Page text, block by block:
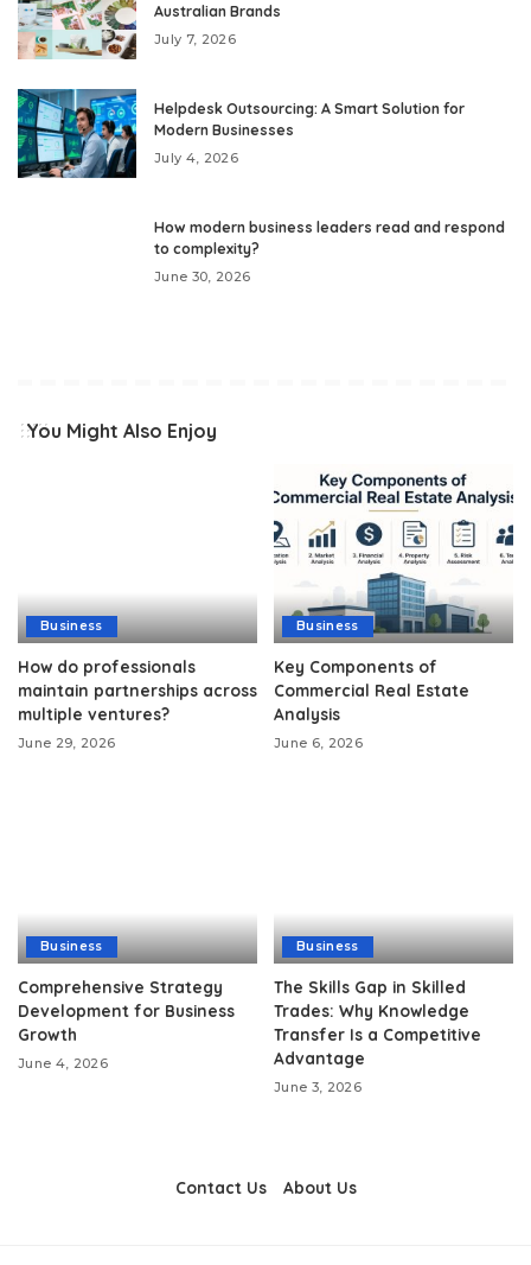
Australian Brands
July 7, 2026
Helpdesk Outsourcing: A Smart Solution for
Modern Businesses
July 4, 2026
How modern business leaders read and respond
to complexity?
June 30, 2026
You Might Also Enjoy
Business
How do professionals
maintain partnerships across
multiple ventures?
June 29, 2026
Business
Key Components of
Commercial Real Estate
Analysis
June 6, 2026
Business
Comprehensive Strategy
Development for Business
Growth
June 4, 2026
Business
The Skills Gap in Skilled
Trades: Why Knowledge
Transfer Is a Competitive
Advantage
June 3, 2026
Contact Us About Us